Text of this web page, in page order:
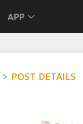
APP
POST DETAILS